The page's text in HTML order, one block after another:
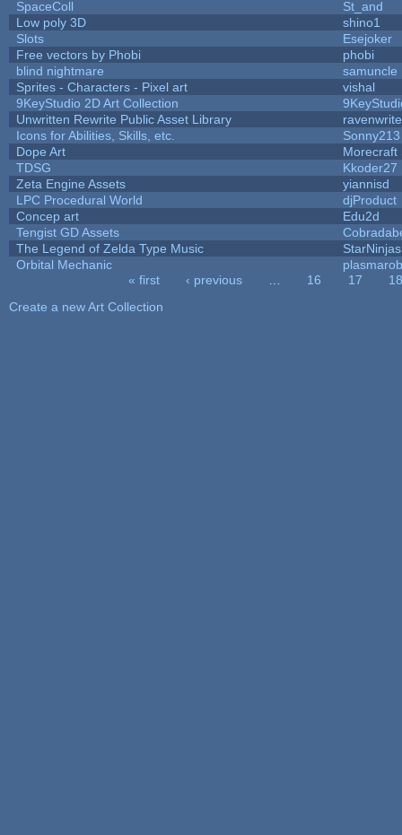
SpaceColl
St_and
Low poly 3D
shino1
Slots
Esejoker
Free vectors by Phobi
phobi
blind nightmare
samuncle
Sprites - Characters - Pixel art
vishal
9KeyStudio 2D Art Collection
Unwritten Rewrite Public Asset Library
Icons for Abilities, Skills, etc.
Sonny213
Dope Art
Morecraft
TDSG
Kkoder27
Zeta Engine Assets
yiannisd
LPC Procedural World
djProduct
Concep art
Edu2d
Tengist GD Assets
The Legend of Zelda Type Music
StarNinjas
Orbital Mechanic
« first ‹ previous 16 17
18
Create a new Art Collection